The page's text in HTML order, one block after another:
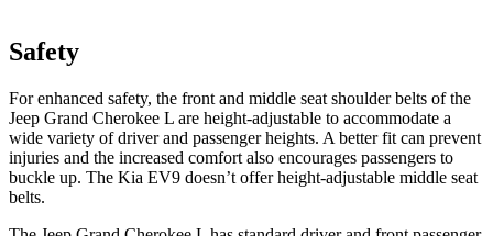
Safety
For enhanced safety, the front and middle seat shoulder belts of the
Jeep Grand Cherokee L are height-adjustable to accommodate a
wide variety of driver and passenger heights. A better fit can prevent
injuries and the increased comfort also encourages passengers to
buckle up. The Kia EV9 doesn’t offer height-adjustable middle seat
belts.